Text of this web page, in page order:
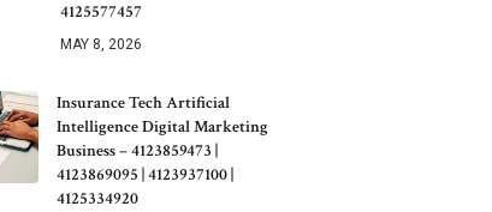
4125577457
MAY 8, 2026
Insurance Tech Artificial
Intelligence Digital Marketing
Business – 4123859473 |
4123869095 | 4123937100 |
4125334920